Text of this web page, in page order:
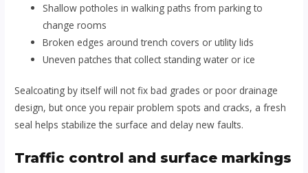
Shallow potholes in walking paths from parking to
change rooms
Broken edges around trench covers or utility lids
Uneven patches that collect standing water or ice
Sealcoating by itself will not fix bad grades or poor drainage
design, but once you repair problem spots and cracks, a fresh
seal helps stabilize the surface and delay new faults.
Traffic control and surface markings